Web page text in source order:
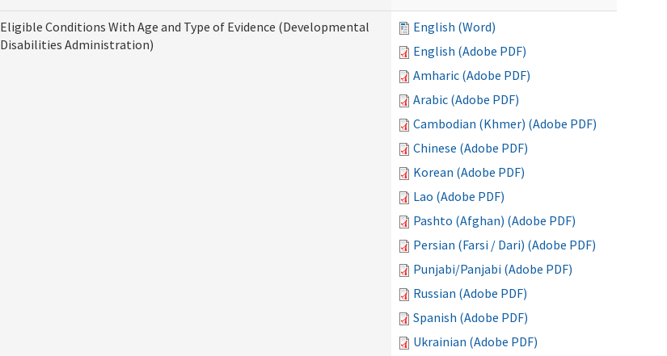
Eligible Conditions With Age and Type of Evidence (Developmental
Disabilities Administration)
English (Word)
English (Adobe PDF)
Amharic (Adobe PDF)
Arabic (Adobe PDF)
Cambodian (Khmer) (Adobe PDF)
Chinese (Adobe PDF)
Korean (Adobe PDF)
Lao (Adobe PDF)
Pashto (Afghan) (Adobe PDF)
Persian (Farsi / Dari) (Adobe PDF)
Punjabi/Panjabi (Adobe PDF)
Russian (Adobe PDF)
Spanish (Adobe PDF)
Ukrainian (Adobe PDF)